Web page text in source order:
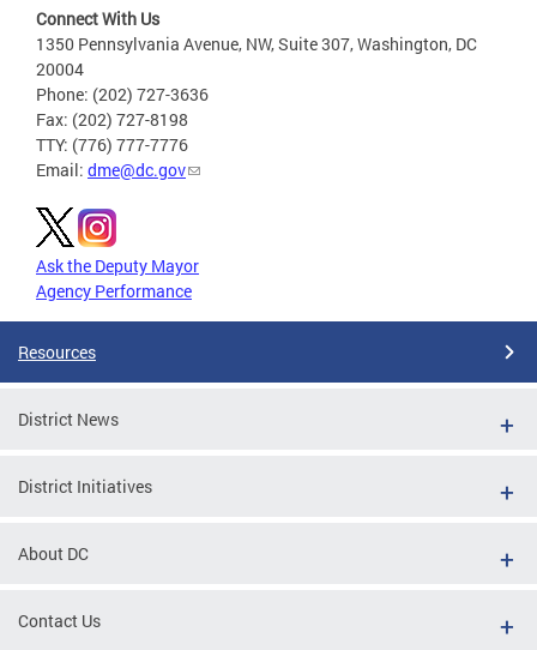
Connect With Us
1350 Pennsylvania Avenue, NW, Suite 307, Washington, DC
20004
Phone: (202) 727-3636
Fax: (202) 727-8198
TTY: (776) 777-7776
Email: dme@dc.gov
Ask the Deputy Mayor
Agency Performance
Resources
District News
District Initiatives
About DC
Contact Us